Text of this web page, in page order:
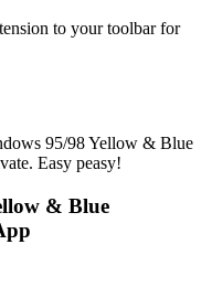
to your toolbar for
95/98 Yellow & Blue
Easy peasy!
& Blue